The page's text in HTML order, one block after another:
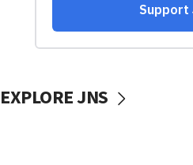
EXPLORE JNS